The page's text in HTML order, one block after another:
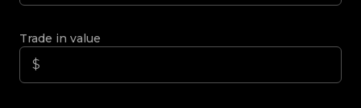
Trade in value